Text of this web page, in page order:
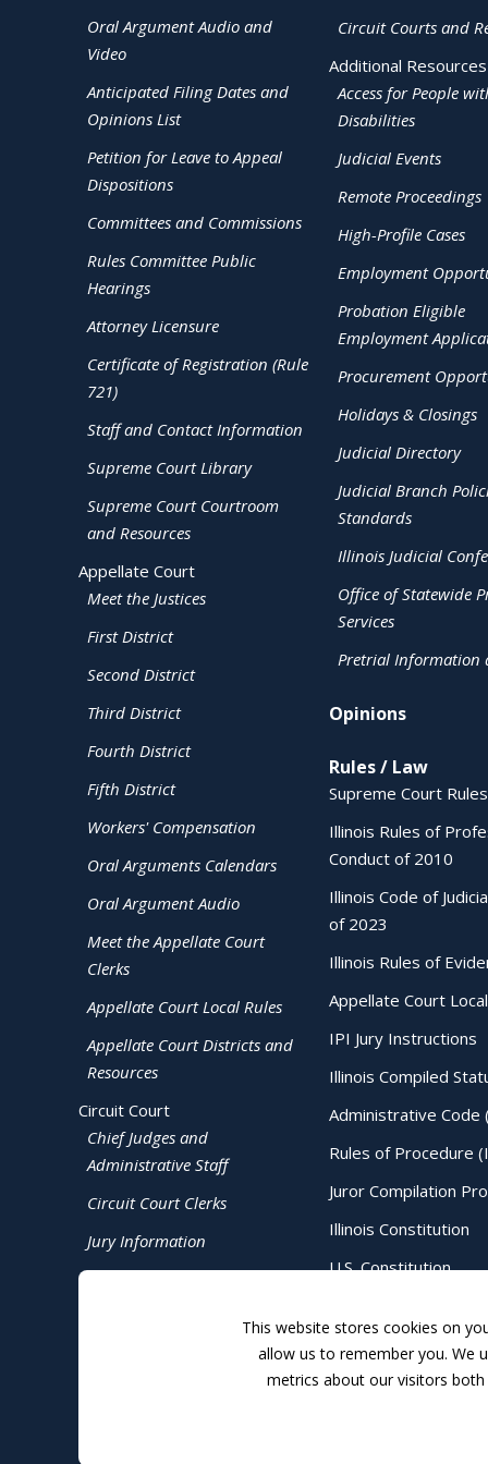
Oral Argument Audio and
Video
Anticipated Filing Dates and
Opinions List
Petition for Leave to Appeal
Dispositions
Committees and Commissions
Rules Committee Public
Hearings
Attorney Licensure
Certificate of Registration (Rule
721)
Staff and Contact Information
Supreme Court Library
Supreme Court Courtroom
and Resources
Appellate Court
Meet the Justices
First District
Second District
Third District
Fourth District
Fifth District
Workers' Compensation
Oral Arguments Calendars
Oral Argument Audio
Meet the Appellate Court
Clerks
Appellate Court Local Rules
Appellate Court Districts and
Resources
Circuit Court
Chief Judges and
Administrative Staff
Circuit Court Clerks
Jury Information
Circuit Courts and
Additional Resources
Access for People
Disabilities
Judicial Events
Remote Proceedings
High-Profile Cases
Employment
Probation Eligible
Employment
Procurement
Holidays & Closings
Judicial Directory
Judicial Branch
Standards
Illinois Judicial
Office of Statewide
Services
Pretrial Information
Opinions
Rules / Law
Supreme Court Rules
Illinois Rules of
Conduct of 2010
Illinois Code of
of 2023
Illinois Rules of
Appellate Court
IPI Jury Instructions
Illinois Compiled
Administrative Code
Rules of Procedure
Juror Compilation
Illinois Constitution
U.S. Constitution
This website stores cookies on
allow us to remember you. We
metrics about our visitors